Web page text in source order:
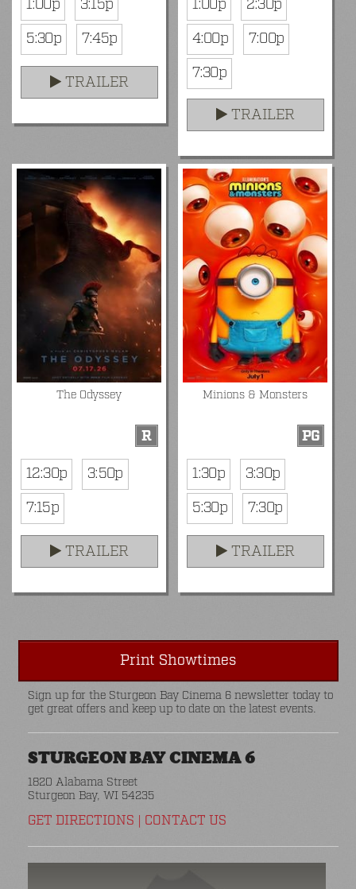
1:00p
3:15p
5:30p
7:45p
TRAILER
1:00p
2:30p
4:00p
7:00p
7:30p
TRAILER
The Odyssey
R
12:30p
3:50p
7:15p
TRAILER
Minions & Monsters
PG
1:30p
3:30p
5:30p
7:30p
TRAILER
Print Showtimes
Sign up for the Sturgeon Bay Cinema 6 newsletter today to
get great offers and keep up to date on the latest events.
STURGEON BAY CINEMA 6
1820 Alabama Street
Sturgeon Bay, WI 54235
GET DIRECTIONS CONTACT US